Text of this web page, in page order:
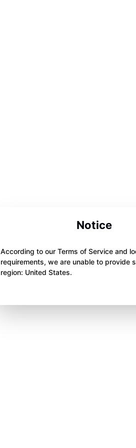
Notice
According to our Terms of Service and
requirements, we are unable to provide
region: United States.